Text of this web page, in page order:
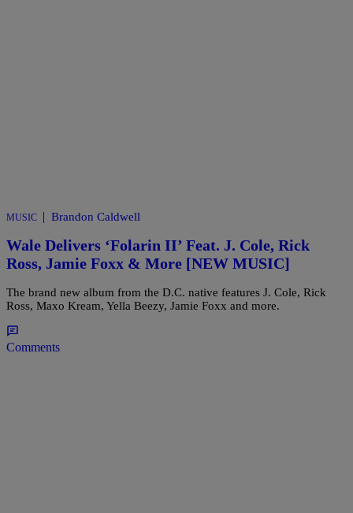
MUSIC | Brandon Caldwell
Wale Delivers ‘Folarin II’ Feat. J. Cole, Rick
Ross, Jamie Foxx & More [NEW MUSIC]
The brand new album from the D.C. native features J. Cole, Rick
Ross, Maxo Kream, Yella Beezy, Jamie Foxx and more.
Comments